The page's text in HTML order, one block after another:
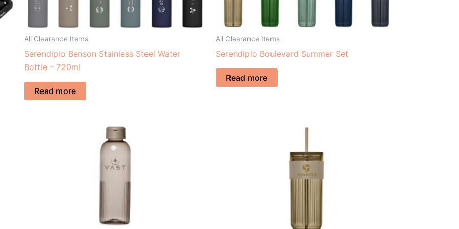
All Clearance Items
Serendipio Benson Stainless Steel Water
Bottle – 720ml
Read more
All Clearance Items
Serendipio Boulevard Summer Set
Read more